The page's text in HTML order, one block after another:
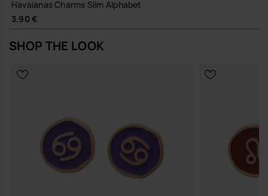
Havaianas Charms Slim Alphabet
3.90 €
SHOP THE LOOK